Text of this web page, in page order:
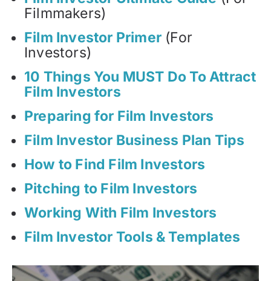
Filmmakers)
Film Investor Primer (For
Investors)
10 Things You MUST Do To Attract
Film Investors
Preparing for Film Investors
Film Investor Business Plan Tips
How to Find Film Investors
Pitching to Film Investors
Working With Film Investors
Film Investor Tools & Templates